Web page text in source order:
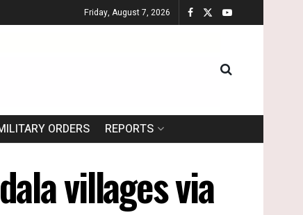
Friday, August 7, 2026
ORDERS REPORTS
villages via